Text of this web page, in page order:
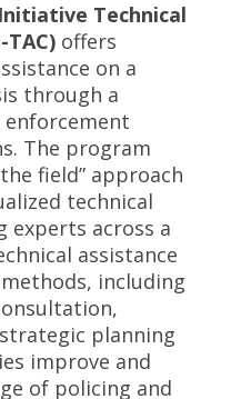
Technical
TAC) offers
on a
through a
The program
field” approach
technical
experts across a
assistance
including
planning
improve and
of policing and